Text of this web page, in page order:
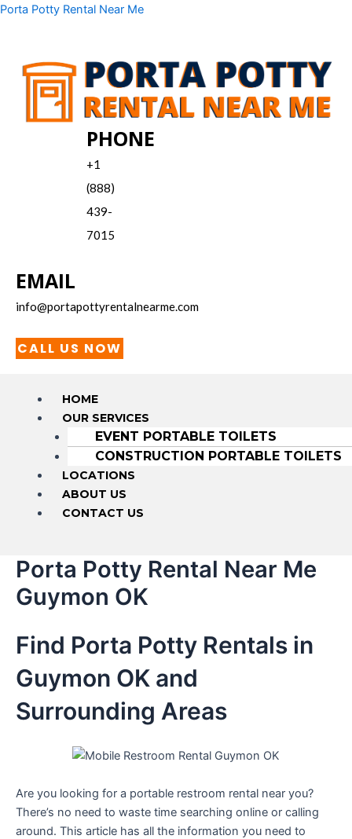
Skip
Porta Potty Rental Near Me
PHONE
+1
(888)
439-
7015
EMAIL
info@portapottyrentalnearme.com
CALL US NOW
Menu
HOME
OUR SERVICES
EVENT PORTABLE TOILETS
CONSTRUCTION PORTABLE TOILETS
LOCATIONS
ABOUT US
CONTACT US
Porta Potty Rental Near Me
Guymon OK
Find Porta Potty Rentals in
Guymon OK and
Surrounding Areas
Are you looking for a portable restroom rental near you?
There’s no need to waste time searching online or calling
around. This article has all the information you need to